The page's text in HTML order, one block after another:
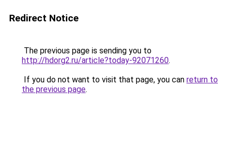
Redirect Notice
The previous page is sending you to
http://hdorg2.ru/article?today-92071260.
If you do not want to visit that page, you can return to
the previous page.